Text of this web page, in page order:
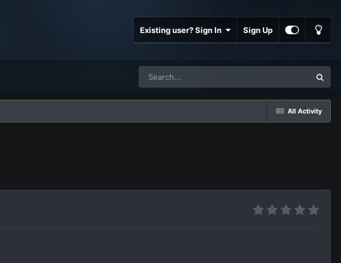
Existing user? Sign In Sign Up
All Activity